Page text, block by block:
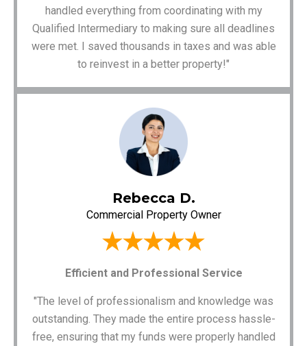
handled everything from coordinating with my
Qualified Intermediary to making sure all deadlines
were met. I saved thousands in taxes and was able
to reinvest in a better property!"
Rebecca D.
Commercial Property Owner
Efficient and Professional Service
"The level of professionalism and knowledge was
outstanding. They made the entire process hassle-
free, ensuring that my funds were properly handled